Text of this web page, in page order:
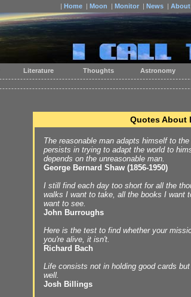
| Home | Moon | Monitor | News | About
Quotes About
The reasonable man adapts himself to
persists in trying to adapt the world to
depends on the unreasonable man.
George Bernard Shaw (1856-1950)
I still find each day too short for all the
walks I want to take, all the books I want
want to see.
John Burroughs
Here is the test to find whether your
you're alive, it isn't.
Richard Bach
Life consists not in holding good cards
well.
Josh Billings
Literature Thoughts Astronomy